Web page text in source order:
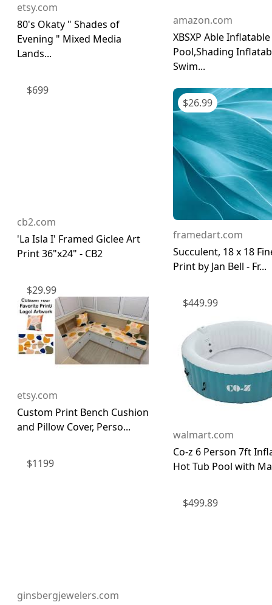
etsy.com
80's Okaty " Shades of
Evening " Mixed Media
Lands...
$699
cb2.com
'La Isla I' Framed Giclee Art
Print 36"x24" - CB2
$29.99
etsy.com
Custom Print Bench Cushion
and Pillow Cover, Perso...
$1199
ginsbergjewelers.com
amazon.com
XBSXP Able Inflatable
Pool,Shading
Swim...
$26.99
framedart.com
Succulent, 18 x 18
Print by Jan Bell - Fr...
$449.99
walmart.com
Co-z 6 Person 7ft
Hot Tub Pool with
$499.89